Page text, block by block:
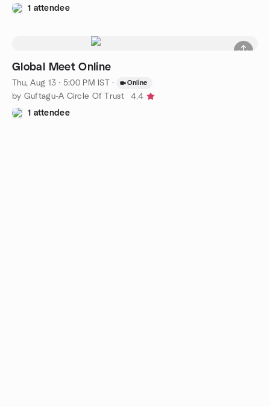
1 attendee
Global Meet Online
Thu, Aug 13 · 5:00 PM IST · Online
by Guftagu-A Circle Of Trust
4.4
1 attendee